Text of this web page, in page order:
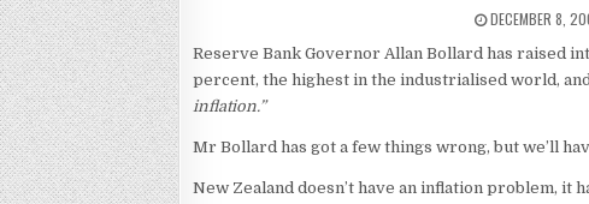
DECEMBER 8,
Reserve Bank Governor Allan Bollard has raised
percent, the highest in the industrialised world,
inflation.”
Mr Bollard has got a few things wrong, but we’ll
New Zealand doesn’t have an inflation problem, it